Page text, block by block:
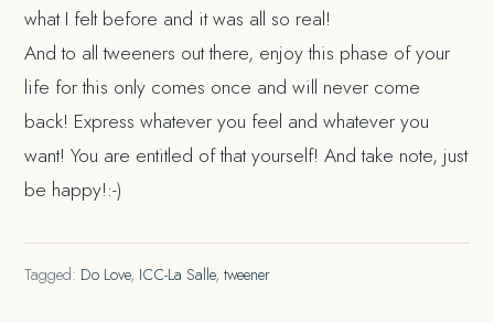
what I felt before and it was all so real!
And to all tweeners out there, enjoy this phase of your
life for this only comes once and will never come
back! Express whatever you feel and whatever you
want! You are entitled of that yourself! And take note, just
be happy!:-)
Tagged: Do Love, ICC-La Salle,tweener